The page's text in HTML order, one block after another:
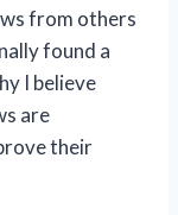
from others
found a
I believe
are
their